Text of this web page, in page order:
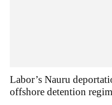
Labor’s Nauru
offshore detention